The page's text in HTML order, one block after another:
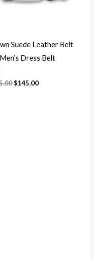
Suede Leather Belt
Dress Belt
$145.00